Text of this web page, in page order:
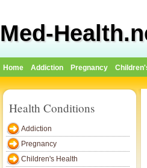
Med-
Home Addiction Pregnancy
Health Conditions
Addiction
Pregnancy
Children's Health